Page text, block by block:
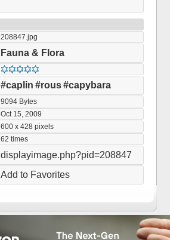
208847.jpg
Fauna & Flora
#caplin #rous#capybara
9094 Bytes
Oct 15, 2009
600 x 428 pixels
62 times
displayimage.php?pid=208847
Add to Favorites